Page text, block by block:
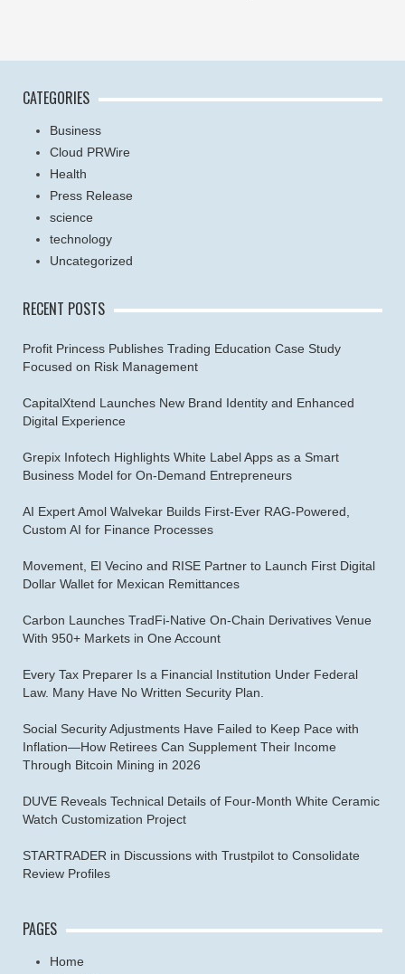
CATEGORIES
Business
Cloud PRWire
Health
Press Release
science
technology
Uncategorized
RECENT POSTS
Profit Princess Publishes Trading Education Case Study
Focused on Risk Management
CapitalXtend Launches New Brand Identity and Enhanced
Digital Experience
Grepix Infotech Highlights White Label Apps as a Smart
Business Model for On-Demand Entrepreneurs
AI Expert Amol Walvekar Builds First-Ever RAG-Powered,
Custom AI for Finance Processes
Movement, El Vecino and RISE Partner to Launch First Digital
Dollar Wallet for Mexican Remittances
Carbon Launches TradFi-Native On-Chain Derivatives Venue
With 950+ Markets in One Account
Every Tax Preparer Is a Financial Institution Under Federal
Law. Many Have No Written Security Plan.
Social Security Adjustments Have Failed to Keep Pace with
Inflation—How Retirees Can Supplement Their Income
Through Bitcoin Mining in 2026
DUVE Reveals Technical Details of Four-Month White Ceramic
Watch Customization Project
STARTRADER in Discussions with Trustpilot to Consolidate
Review Profiles
PAGES
Home